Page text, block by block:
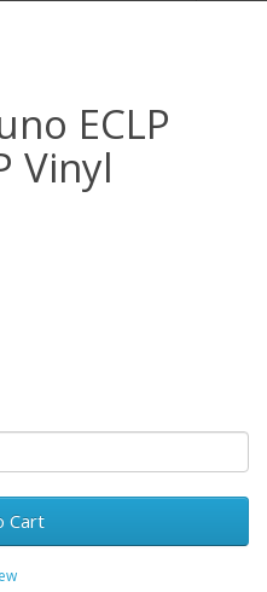
ECLP
Vinyl
Cart